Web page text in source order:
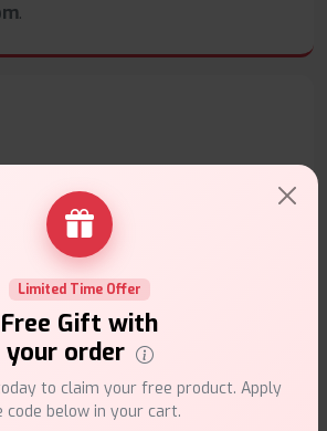
.
you need it.
Limited Time Offer
Free Gift with
your order
to claim your free product. Apply
code below in your cart.